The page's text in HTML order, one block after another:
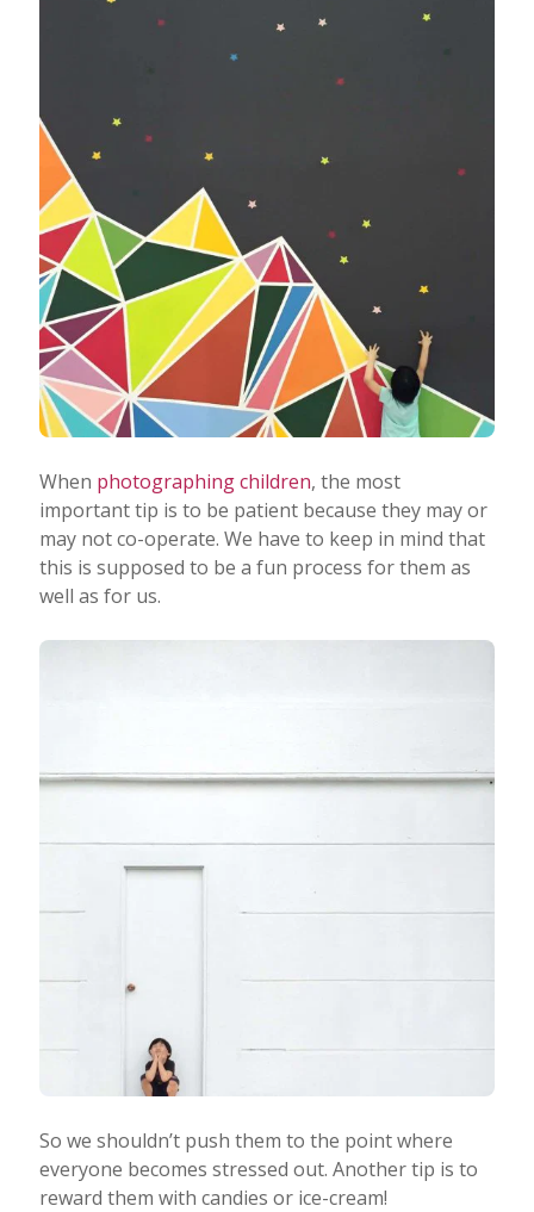
When photographing children, the most
important tip is to be patient because they may or
may not co-operate. We have to keep in mind that
this is supposed to be a fun process for them as
well as for us.
So we shouldn’t push them to the point where
everyone becomes stressed out. Another tip is to
reward them with candies or ice-cream!